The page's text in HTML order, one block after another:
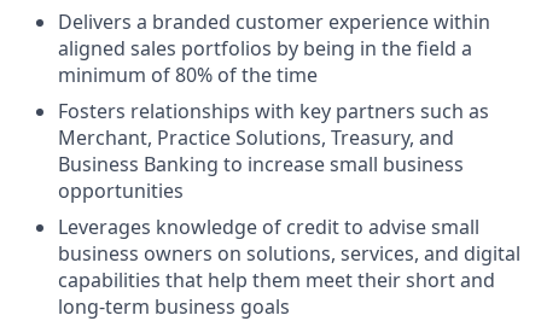
Delivers a branded customer experience within
aligned sales portfolios by being in the field a
minimum of 80% of the time
Fosters relationships with key partners such as
Merchant, Practice Solutions, Treasury, and
Business Banking to increase small business
opportunities
Leverages knowledge of credit to advise small
business owners on solutions, services, and digital
capabilities that help them meet their short and
long-term business goals